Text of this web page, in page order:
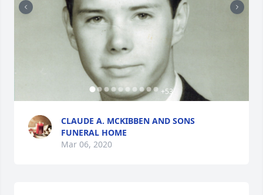
+53
CLAUDE A. MCKIBBEN AND SONS
FUNERAL HOME
Mar 06, 2020